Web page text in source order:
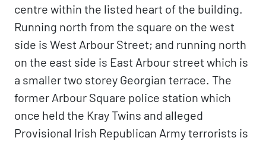
centre within the listed heart of the building.
Running north from the square on the west
side is West Arbour Street; and running north
on the east side is East Arbour street which is
a smaller two storey Georgian terrace. The
former Arbour Square police station which
once held the Kray Twins and alleged
Provisional Irish Republican Army terrorists is